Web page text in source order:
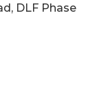
DLF Phase